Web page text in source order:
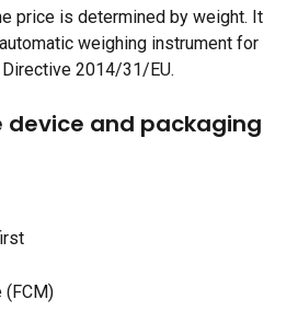
price is determined by weight. It
weighing instrument for
2014/31/EU.​
device and packaging
(FCM)